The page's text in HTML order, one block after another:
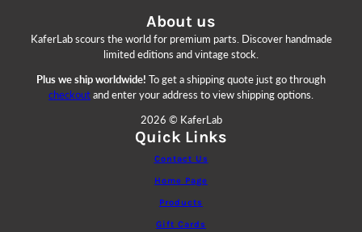
About us
KaferLab scours the world for premium parts. Discover handmade
limited editions and vintage stock.
Plus we ship worldwide! To get a shipping quote just go through
checkoutand enter your address to view shipping options.
2026 © KaferLab
Quick Links
Contact Us
Home Page
Products
Gift Cards